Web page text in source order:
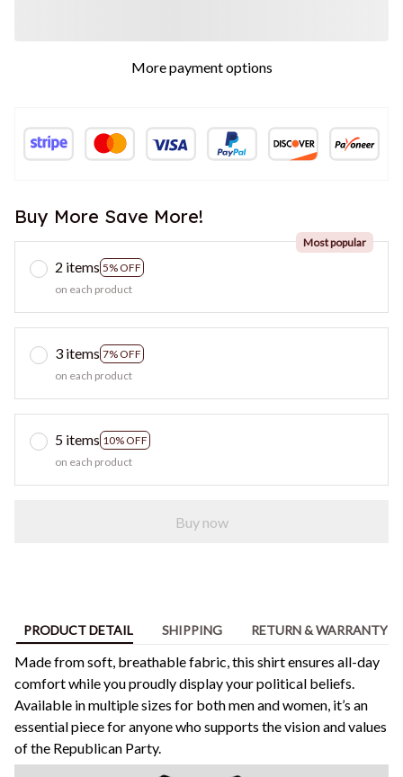
More payment options
Buy More Save More!
2 items 5% OFF
Most popular
on each product
3 items 7% OFF
on each product
5 items 10% OFF
on each product
Buy now
PRODUCT DETAIL SHIPPING RETURN & WARRANTY
Made from soft, breathable fabric, this shirt ensures all-day
comfort while you proudly display your political beliefs.
Available in multiple sizes for both men and women, it’s an
essential piece for anyone who supports the vision and values
of the Republican Party.